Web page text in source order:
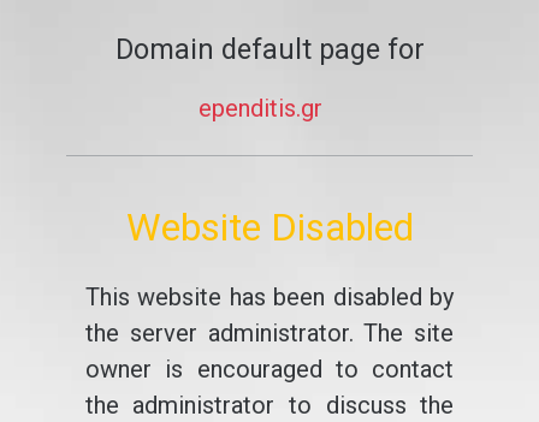
Domain default page for
ependitis.gr
Website Disabled
This website has been disabled by
the server administrator. The site
owner is encouraged to contact
the administrator to discuss the